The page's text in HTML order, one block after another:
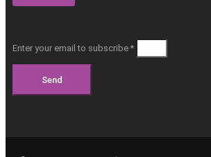
Enter your email to subscribe *
Send